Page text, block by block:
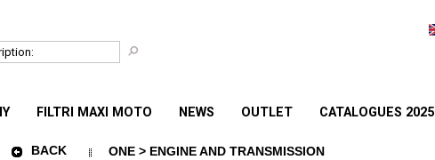
FILTRI MAXI MOTO NEWS OUTLET CATALOGUES 2025
BACK ONE > ENGINE AND TRANSMISSION